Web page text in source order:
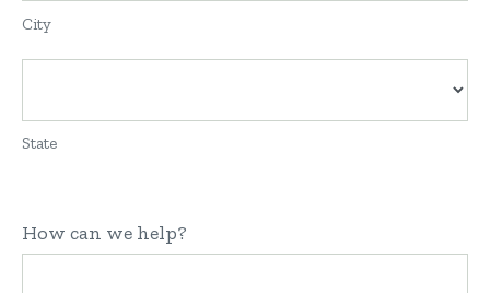
City
State
How can we help?